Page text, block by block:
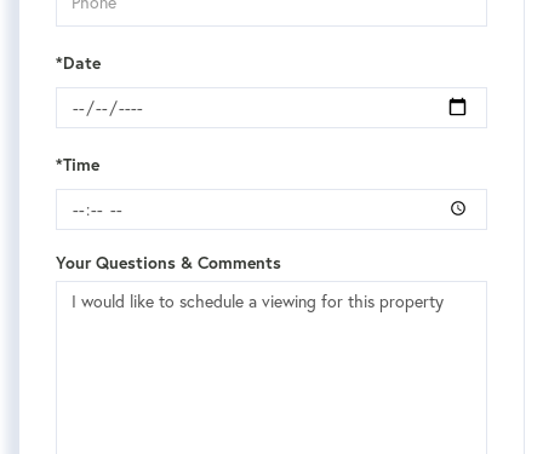
*Date
*Time
Your Questions & Comments